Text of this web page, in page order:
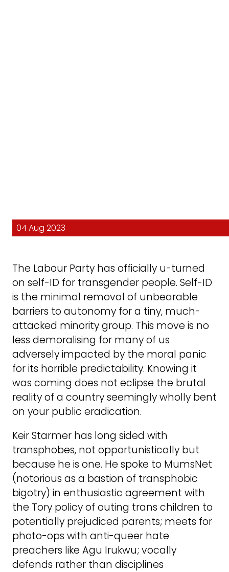
04 Aug 2023
The Labour Party has officially u-turned
on self-ID for transgender people. Self-ID
is the minimal removal of unbearable
barriers to autonomy for a tiny, much-
attacked minority group. This move is no
less demoralising for many of us
adversely impacted by the moral panic
for its horrible predictability. Knowing it
was coming does not eclipse the brutal
reality of a country seemingly wholly bent
on your public eradication.
Keir Starmer has long sided with
transphobes, not opportunistically but
because he is one. He spoke to MumsNet
(notorious as a bastion of transphobic
bigotry) in enthusiastic agreement with
the Tory policy of outing trans children to
potentially prejudiced parents; meets for
photo-ops with anti-queer hate
preachers like Agu Irukwu; vocally
defends rather than disciplines